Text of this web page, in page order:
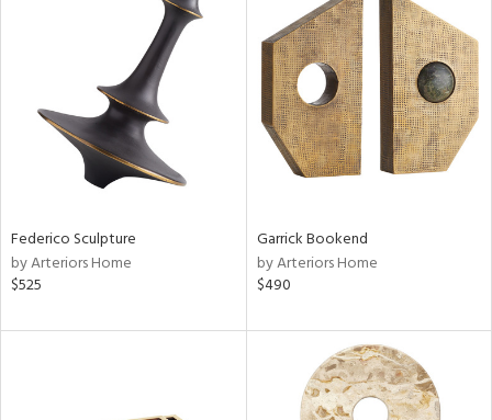
Federico Sculpture
by Arteriors Home
$525
Garrick Bookend
by Arteriors Home
$490